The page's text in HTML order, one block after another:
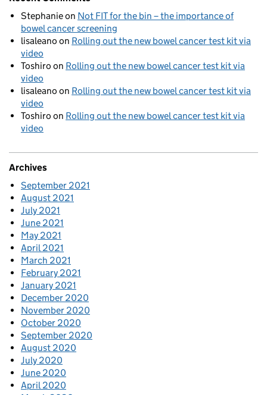
Stephanieon Not FIT for the bin – the importance of
bowel cancer screening
lisaleano on Rolling out the new bowel cancer test kit via
video
Toshiro on Rolling out the new bowel cancer test kit via
video
lisaleano on Rolling out the new bowel cancer test kit via
video
Toshiro on Rolling out the new bowel cancer test kit via
video
Archives
September 2021
August 2021
July 2021
June 2021
May 2021
April 2021
March 2021
February 2021
January 2021
December 2020
November 2020
October 2020
September 2020
August 2020
July 2020
June 2020
April 2020